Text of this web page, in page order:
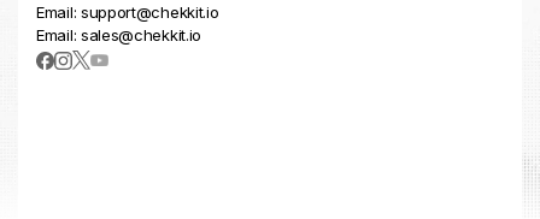
Email: support@chekkit.io
Email: sales@chekkit.io